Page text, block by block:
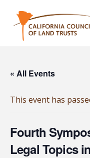
« All Events
This event has
Fourth
Legal Topics